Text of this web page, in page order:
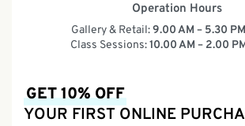
Operation Hours
Gallery & Retail:9.00 AM – 5.30
Class Sessions:10.00 AM – 2.00
GET 10% OFF
YOUR FIRST ONLINE